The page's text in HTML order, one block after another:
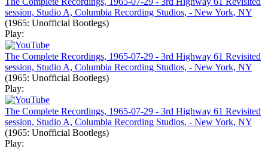
session, Studio A, Columbia Recording Studios, - New York, NY
(1965: Unofficial Bootlegs)
Play:
The Complete Recordings, 1965-07-29 - 3rd Highway 61 Revisited
session, Studio A, Columbia Recording Studios, - New York, NY
(1965: Unofficial Bootlegs)
Play:
The Complete Recordings, 1965-07-29 - 3rd Highway 61 Revisited
session, Studio A, Columbia Recording Studios, - New York, NY
(1965: Unofficial Bootlegs)
Play: